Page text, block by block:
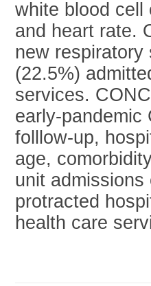
white blood cell
and heart rate.
new respiratory
(22.5%)
services.
early-pandemic
folllow-up,
age,
unit
protracted
health care